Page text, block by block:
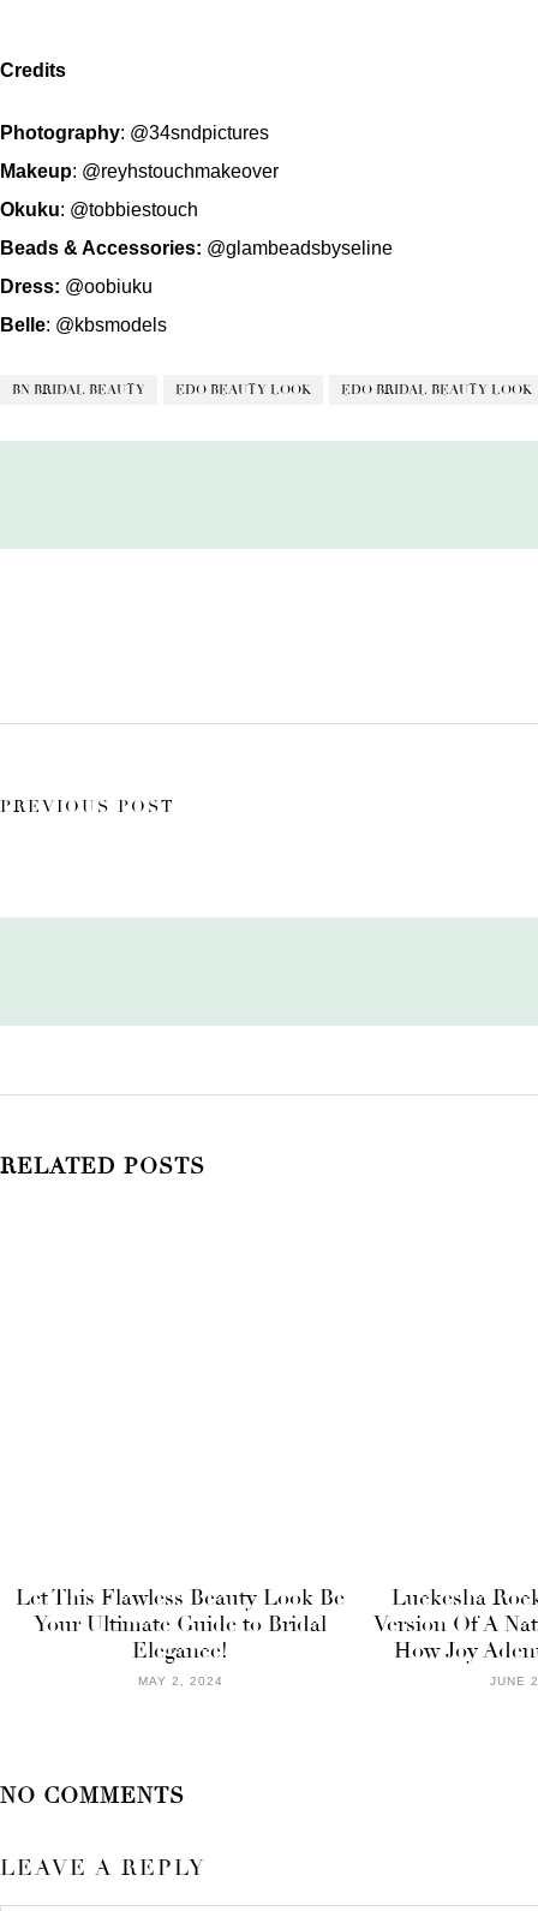
Credits
Photography: @34sndpictures
Makeup: @reyhstouchmakeover
Okuku: @tobbiestouch
Beads & Accessories: @glambeadsbyseline
Dress: @oobiuku
Belle: @kbsmodels
BN BRIDAL BEAUTY EDO BEAUTY LOOK EDO BRIDAL BEAUTY LOOK
PREVIOUS POST
RELATED POSTS
Let This Flawless Beauty Look Be
Your Ultimate Guide to Bridal
Elegance!
MAY 2, 2024
Luckesha
Version Of A
How Joy
JUNE
NO COMMENTS
LEAVE A REPLY